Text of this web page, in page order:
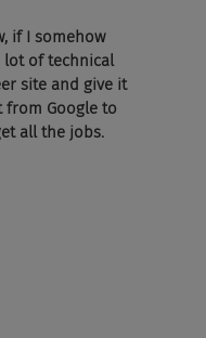
if I somehow
lot of technical
site and give it
from Google to
all the jobs.